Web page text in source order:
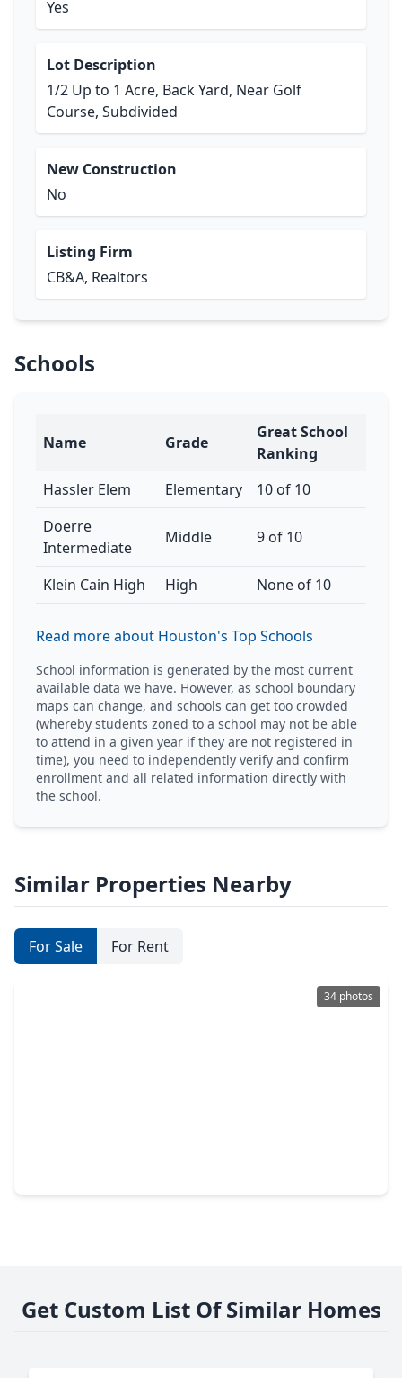
Yes
Lot Description
1/2 Up to 1 Acre, Back Yard, Near Golf
Course, Subdivided
New Construction
No
Listing Firm
CB&A, Realtors
Schools
Name Grade
Great School
Ranking
Hassler Elem
Elementary
10 of 10
Doerre
Intermediate
Middle 9 of 10
Klein Cain High High None of 10
Read more about Houston's Top Schools
School information is generated by the most current
available data we have. However, as school boundary
maps can change, and schools can get too crowded
(whereby students zoned to a school may not be able
to attend in a given year if they are not registered in
time), you need to independently verify and confirm
enrollment and all related information directly with
the school.
Similar Properties Nearby
For Sale For Rent
34 photos
Get Custom List Of Similar Homes